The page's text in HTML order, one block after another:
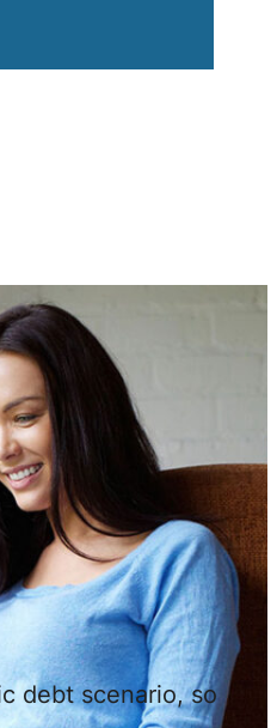
debt scenario, so